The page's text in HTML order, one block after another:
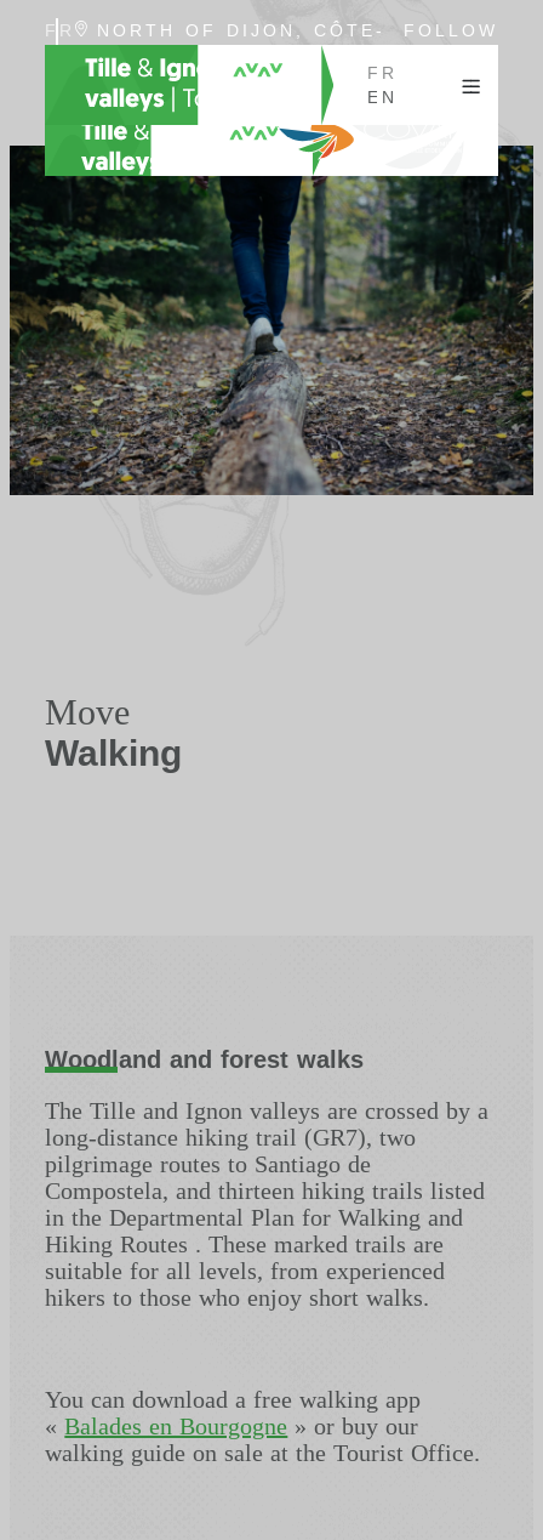
FR
NORTH OF DIJON, CÔTE-
D'OR, BURGUNDY
FOLLOW
FR
EN
Move
Walking
Woodland and forest walks
The Tille and Ignon valleys are crossed by a
long-distance hiking trail (GR7), two
pilgrimage routes to Santiago de
Compostela, and thirteen hiking trails listed
in the Departmental Plan for Walking and
Hiking Routes . These marked trails are
suitable for all levels, from experienced
hikers to those who enjoy short walks.
You can download a free walking app
«Balades en Bourgogne » or buy our
walking guide on sale at the Tourist Office.